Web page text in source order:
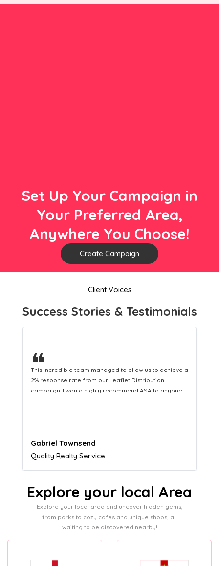
Set Up Your Campaign in
Your Preferred Area,
Anywhere You Choose!
Create Campaign
Client Voices
Success Stories & Testimonials
achieve a
❝
This hard-working team provides a consistent
Distribution service providing fresh leads while
equipping us with what we need to turn those into
Naomi Crawford
Admissions director
Explore your local Area
Explore your local area and uncover hidden gems,
from parks to cozy cafes and unique shops, all
waiting to be discovered nearby!